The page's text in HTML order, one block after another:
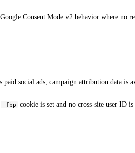
Consent Mode v2 behavior where no
social ads, campaign attribution data is
_fbp
cookie is set and no cross-site user ID